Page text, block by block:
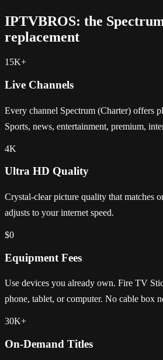
IPTVBROS: the
replacement
15K+
Live Channels
Every channel Spectrum (Charter) offers
Sports, news, entertainment, premium,
4K
Ultra HD Quality
Crystal-clear picture quality that matches
adjusts to your internet speed.
$0
Equipment Fees
Use devices you already own. Fire TV
phone, tablet, or computer. No cable box
30K+
On-Demand Titles